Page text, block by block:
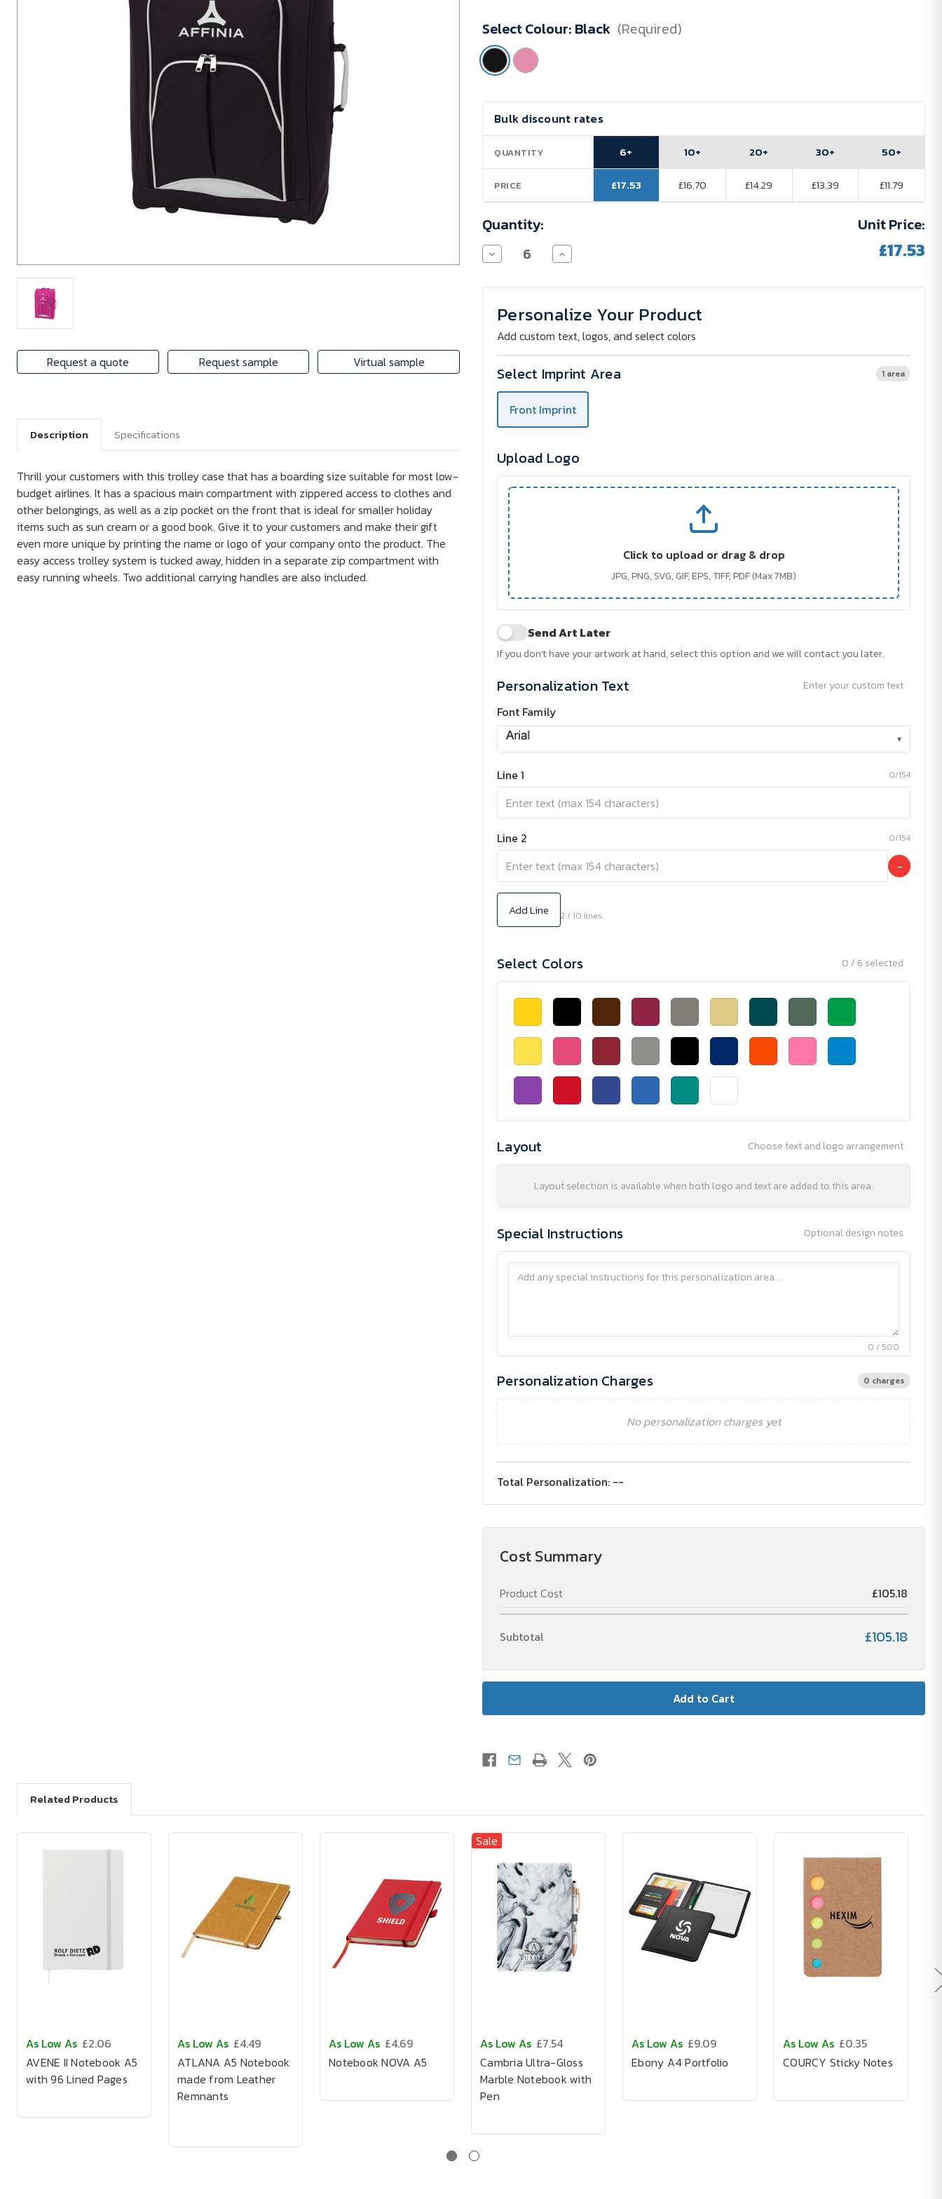
Request a quote Request sample Virtual sample
Minimum
Purchase:
6
units
Select Colour: Black (Required)
Current
Stock:
Bulk discount rates
QUANTITY
PRICE
6+
£17.53
10+
£16.70
20+
£14.29
30+
£13.39
50+
£11.79
Quantity:
Decrease
Quantity
Light
Boardcase
Increase
Quantity
Light
Boardcase
Unit Price:
£17.53
Personalize Your Product
Add custom text, logos, and select colors
Select Imprint Area 1 area
Front Imprint
Upload Logo
Click to upload or drag & drop
JPG, PNG, SVG, GIF, EPS, TIFF, PDF (Max 7MB)
Send Art Later
If you don't have your artwork at hand, select this option and we will contact you later.
Personalization Text Enter your custom text
Font Family
▾
Line 1 0/154
Line 2 0/154
−
Add Line 2 / 10 lines
Select Colors 0 / 6 selected
Layout Choose text and logo arrangement
Layout selection is available when both logo and text are added to this area.
Special Instructions Optional design notes
0 / 500
Personalization Charges 0 charges
No personalization charges yet
Total Personalization: --
Cost Summary
Product Cost £105.18
Subtotal £105.18
Description Specifications
Thrill your customers with this trolley case that has a boarding size suitable for most low-
budget airlines. It has a spacious main compartment with zippered access to clothes and
other belongings, as well as a zip pocket on the front that is ideal for smaller holiday
items such as sun cream or a good book. Give it to your customers and make their gift
even more unique by printing the name or logo of your company onto the product. The
easy access trolley system is tucked away, hidden in a separate zip compartment with
easy running wheels. Two additional carrying handles are also included.
Related Products
As Low As £2.06
AVENE II Notebook A5
with 96 Lined Pages
As Low As £4.49
ATLANA A5 Notebook
made from Leather
Remnants
As Low As £4.69
Notebook NOVA A5
Sale
As Low As £7.54
Cambria Ultra-Gloss
Marble Notebook with
Pen
As Low As £9.09
Ebony A4 Portfolio
As Low As £0.35
COURCY Sticky Notes